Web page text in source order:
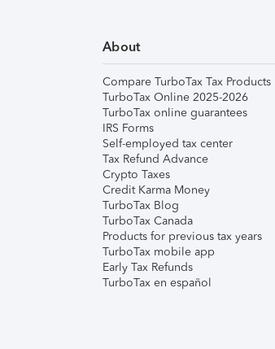
About
Compare TurboTax Tax Products
TurboTax Online 2025-2026
TurboTax online guarantees
IRS Forms
Self-employed tax center
Tax Refund Advance
Crypto Taxes
Credit Karma Money
TurboTax Blog
TurboTax Canada
Products for previous tax years
TurboTax mobile app
Early Tax Refunds
TurboTax en español